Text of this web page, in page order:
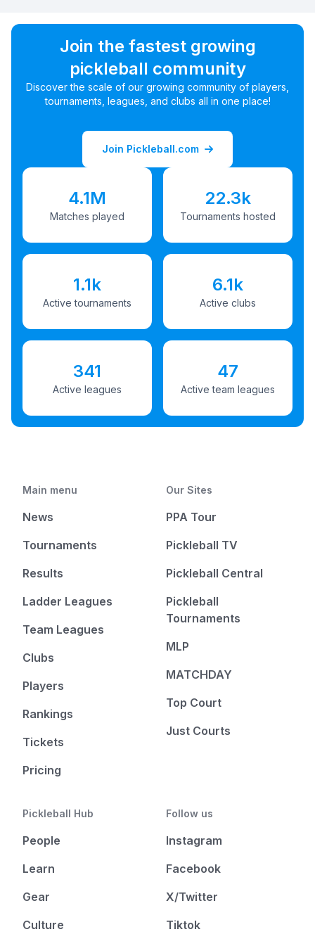
Join the fastest growing
pickleball community
Discover the scale of our growing community of players,
tournaments, leagues, and clubs all in one place!
Join Pickleball.com
4.1M
Matches played
22.3k
Tournaments hosted
1.1k
Active tournaments
6.1k
Active clubs
341
Active leagues
47
Active team leagues
Main menu
News
Tournaments
Results
Ladder Leagues
Team Leagues
Clubs
Players
Rankings
Tickets
Pricing
Our Sites
PPA Tour
Pickleball TV
Pickleball Central
Pickleball
Tournaments
MLP
MATCHDAY
Top Court
Just Courts
Pickleball Hub
People
Learn
Gear
Culture
Follow us
Instagram
Facebook
X/Twitter
Tiktok